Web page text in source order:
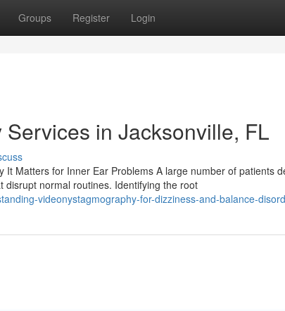
Groups Register Login
in Jacksonville, FL
Matters for Inner Ear Problems A large number of patients
normal routines. Identifying the root
videonystagmography-for-dizziness-and-balance-